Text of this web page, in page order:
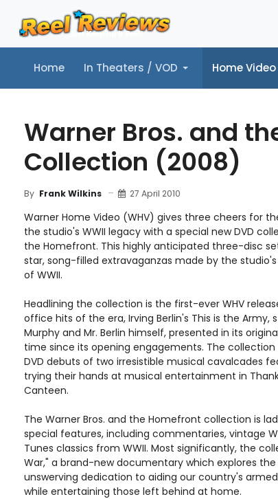
Home In Theaters / VOD Home Video
Home In Theaters / VOD Home Video
Warner Bros. and
Collection (2008)
By Frank Wilkins 27 April 2010
Warner Home Video (WHV) gives three cheers for
the studio's WWII legacy with a special new DVD
the Homefront. This highly anticipated three-disc
star, song-filled extravaganzas made by the
of WWII.
Headlining the collection is the first-ever WHV
office hits of the era, Irving Berlin's This is the Army,
Murphy and Mr. Berlin himself, presented in its
time since its opening engagements. The
DVD debuts of two irresistible musical cavalcades
trying their hands at musical entertainment in
Canteen.
The Warner Bros. and the Homefront collection is
special features, including commentaries, vintage
Tunes classics from WWII. Most significantly, the
War," a brand-new documentary which explores
unswerving dedication to aiding our country's
while entertaining those left behind at home.